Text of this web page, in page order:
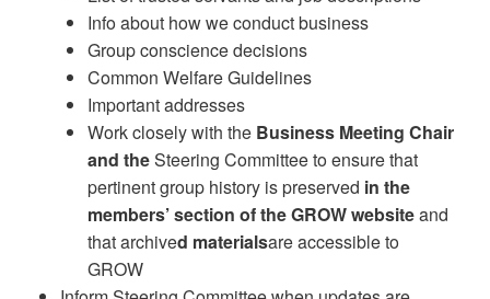
Info about how we conduct business
Group conscience decisions
Common Welfare Guidelines
Important addresses
Work closely with the Business Meeting Chair
and theSteering Committee to ensure that
pertinent group history is preserved in the
members’ section of the GROW websiteand
that archived materialsare accessible to
GROW